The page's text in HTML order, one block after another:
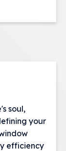
soul,
your
efficiency